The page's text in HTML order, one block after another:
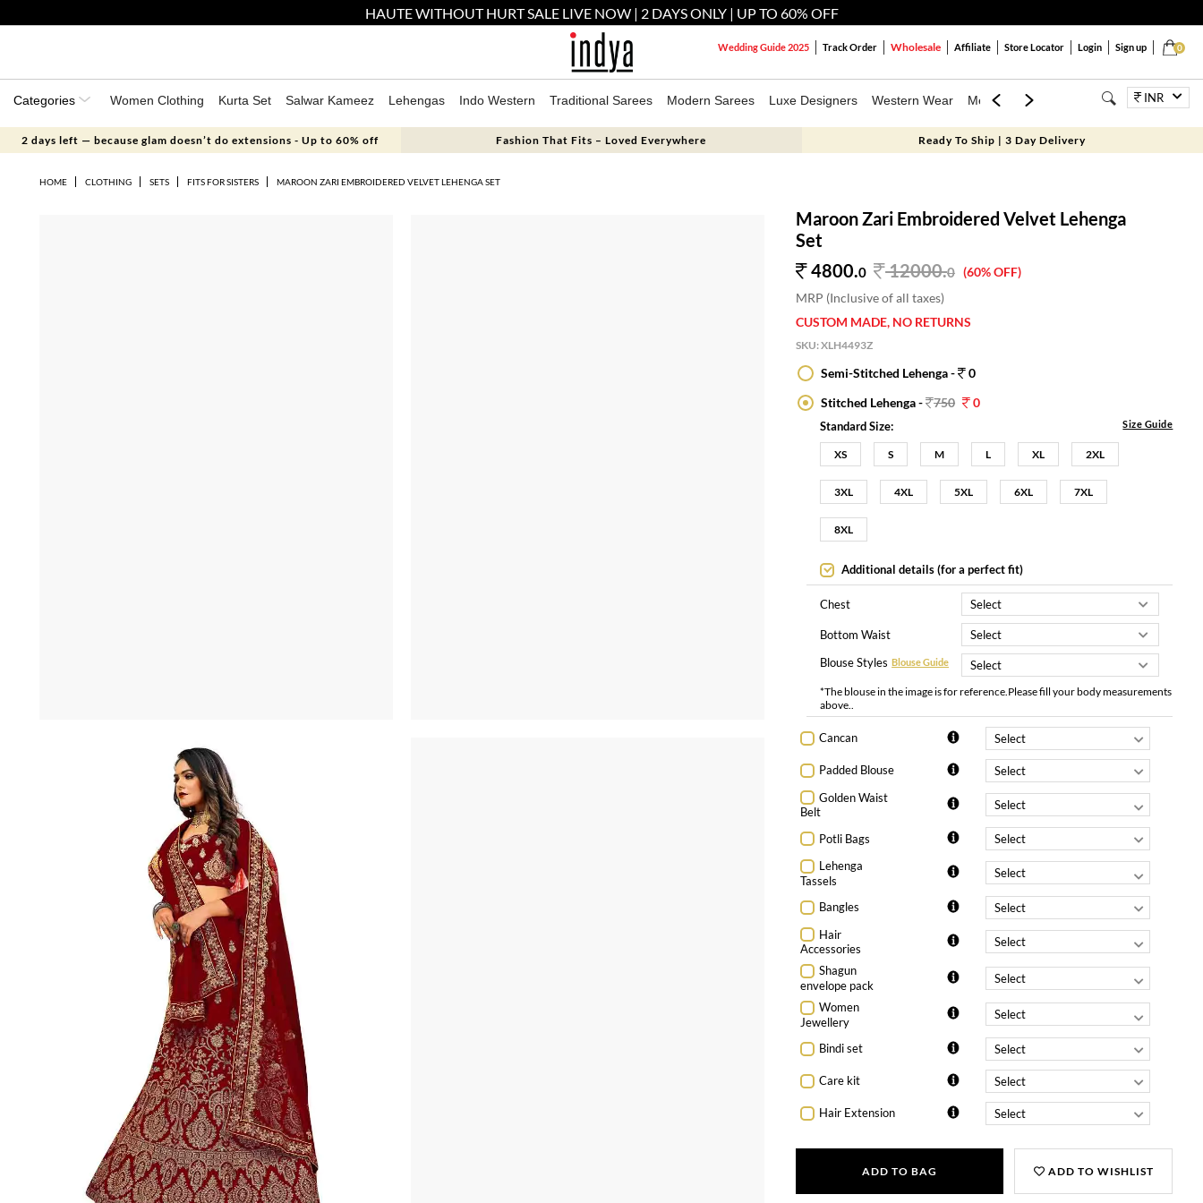
HAUTE WITHOUT HURT SALE LIVE NOW | 2 DAYS ONLY | UP TO 60% OFF
0
Wedding Guide 2025 Track Order Wholesale Affiliate Store Locator Login Sign up
Categories Women Clothing Kurta Set Salwar Kameez Lehengas Indo Western Traditional Sarees Modern Sarees Luxe Designers Western Wear Mens Kids Jewellery BagsINR
2 days left — because glam doesn’t do extensions - Up to 60% off Fashion That Fits – Loved Everywhere Ready To Ship | 3 Day Delivery
HOME CLOTHING SETS FITS FOR SISTERS MAROON ZARI EMBROIDERED VELVET LEHENGA SET
Maroon Zari Embroidered Velvet Lehenga
Set
4800.0 12000.0 (60% OFF)
MRP (Inclusive of all taxes)
CUSTOM MADE, NO RETURNS
SKU:XLH4493Z
Semi-Stitched Lehenga -
0
Stitched Lehenga - 750 0
Standard Size: Size Guide
XS S M L XL 2XL
3XL 4XL 5XL 6XL 7XL
8XL
Additional details (for a perfect fit)
Chest
Bottom Waist
Blouse Styles Blouse Guide
*The blouse in the image is for reference.Please fill your body measurements
above..
Cancan
Padded Blouse
Golden Waist
Belt
Potli Bags
Lehenga
Tassels
Bangles
Hair
Accessories
Shagun
envelope pack
Women
Jewellery
Bindi set
Care kit
Hair Extension
ADD TO BAG ADD TO WISHLIST